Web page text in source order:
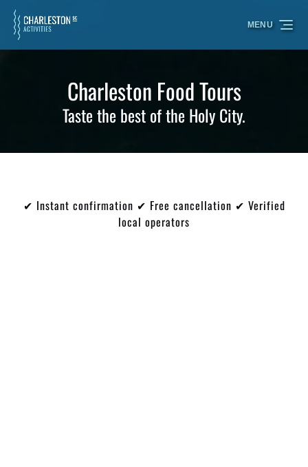
Skip to primary navigation
Skip to content
Skip to footer
MENU
Charleston Food Tours
Taste the best of the Holy City.
✔ Instant confirmation ✔ Free cancellation ✔ Verified
local operators